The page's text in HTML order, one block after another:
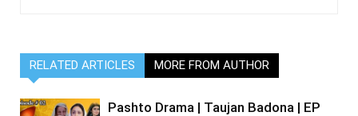
RELATED ARTICLES MORE FROM AUTHOR
Pashto Drama | Taujan Badona | EP